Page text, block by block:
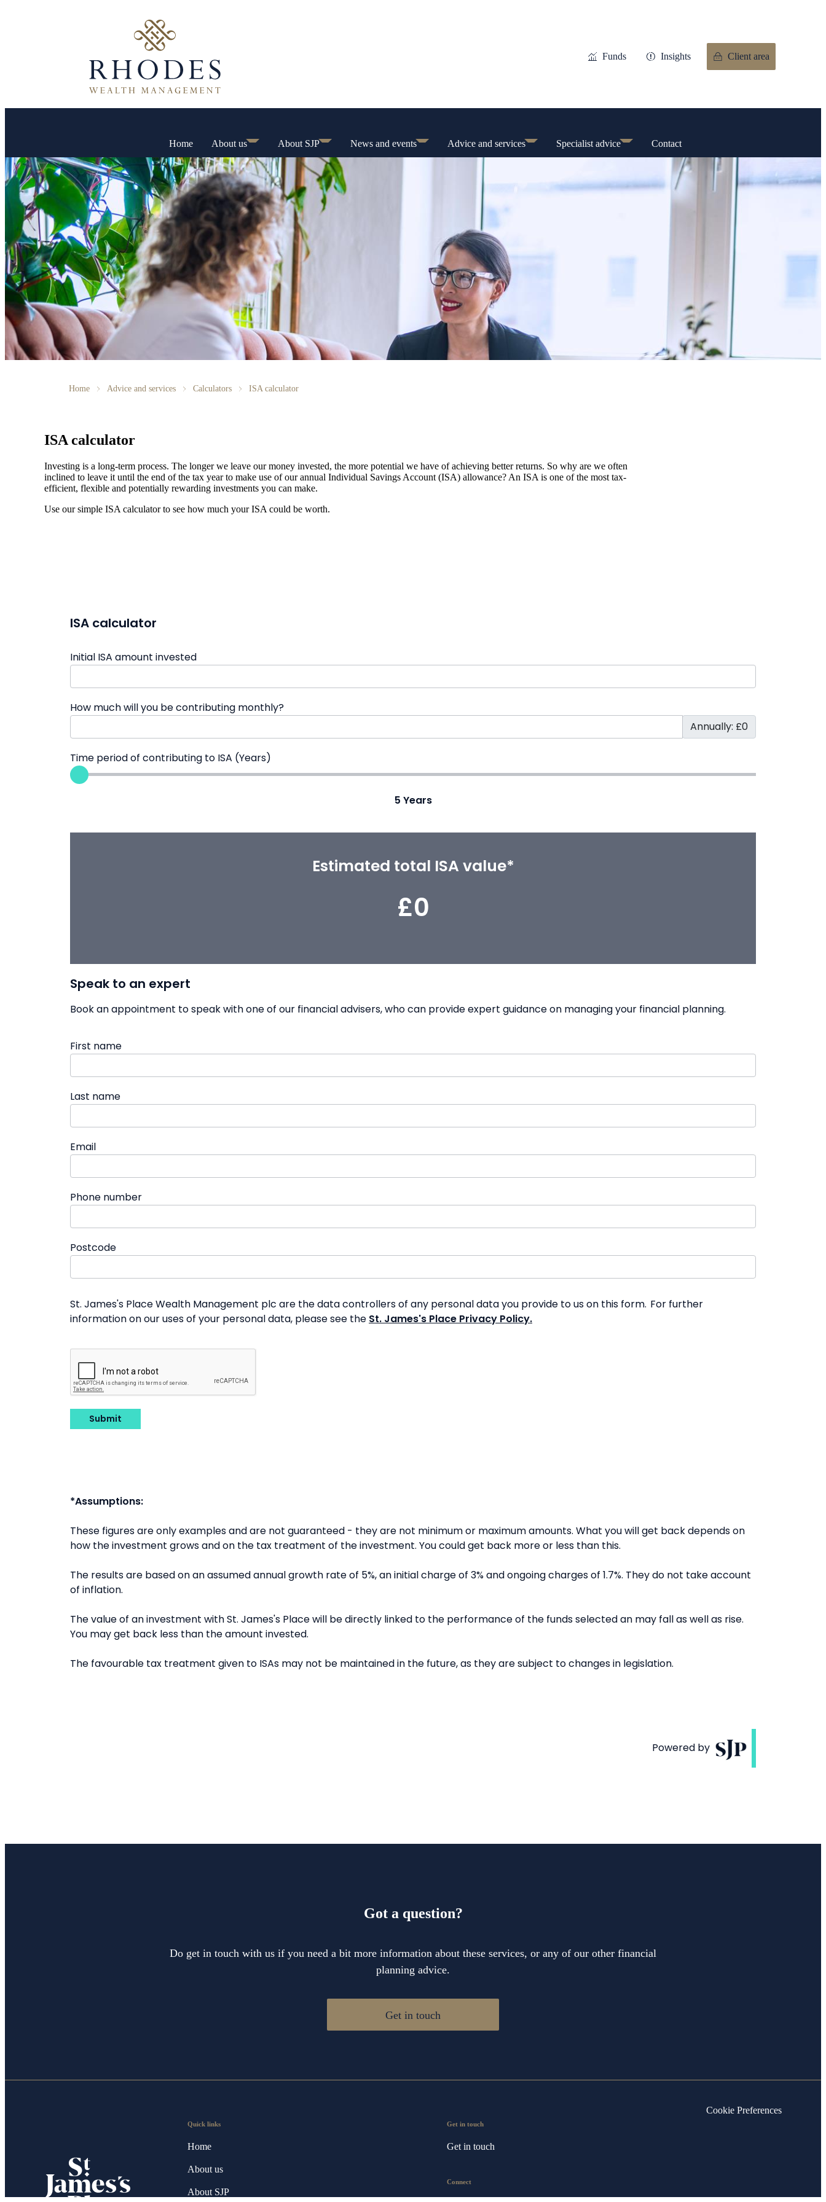
Funds Insights Client area
Home About us About SJP News and events Advice and services Specialist advice Contact
Home Advice and services Calculators ISA calculator
ISA calculator
Investing is a long-term process. The longer we leave our money invested, the more potential we have of achieving better returns. So why are we often
inclined to leave it until the end of the tax year to make use of our annual Individual Savings Account (ISA) allowance? An ISA is one of the most tax-
efficient, flexible and potentially rewarding investments you can make.
Use our simple ISA calculator to see how much your ISA could be worth.
Got a question?
Do get in touch with us if you need a bit more information about these services, or any of our other financial
planning advice.
Get in touch
Quick links
Home
About us
About SJP
Get in touch
Get in touch
Connect
Cookie Preferences